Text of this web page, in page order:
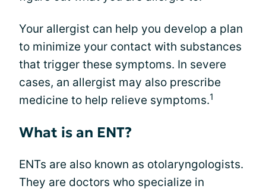
Your allergist can help you develop a plan
to minimize your contact with substances
that trigger these symptoms. In severe
cases, an allergist may also prescribe
medicine to help relieve symptoms.1
What is an ENT?
ENTs are also known as otolaryngologists.
They are doctors who specialize in